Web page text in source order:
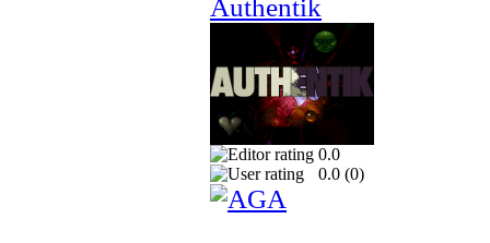
Authentik
0.0
0.0 (0)